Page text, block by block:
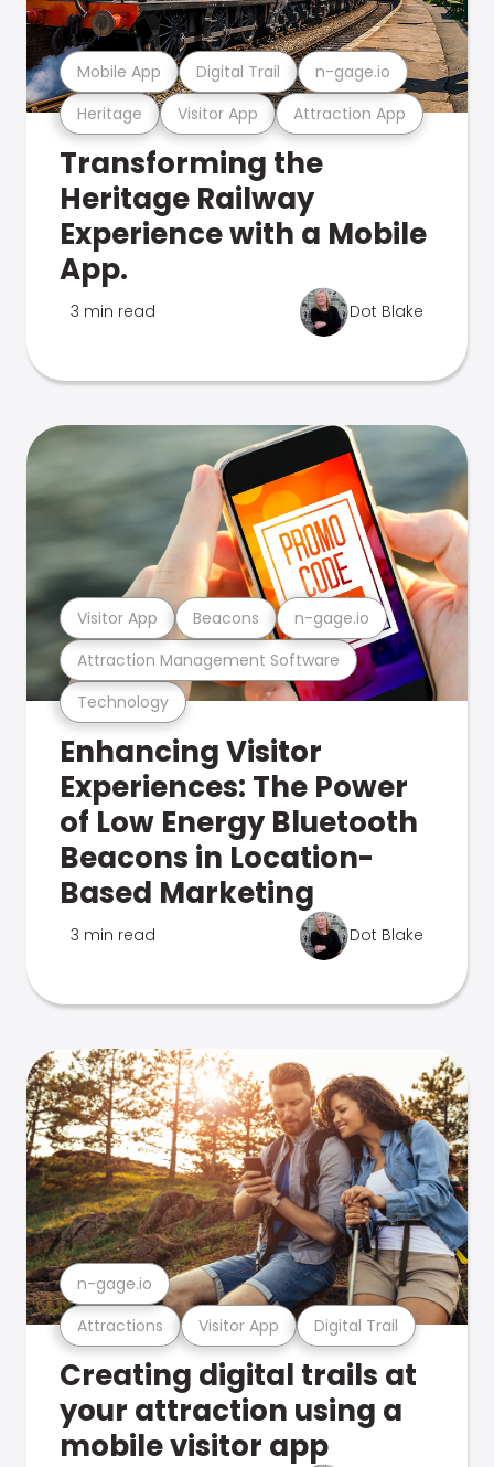
Heritage Visitor App Attraction App
Mobile App Digital Trail n-gage.io
Transforming the
Heritage Railway
Experience with a Mobile
App.
3 min read Dot Blake
Technology
Attraction Management Software
Visitor App Beacons n-gage.io
Enhancing Visitor
Experiences: The Power
of Low Energy Bluetooth
Beacons in Location-
Based Marketing
3 min read Dot Blake
Attractions Visitor App Digital Trail
n-gage.io
Creating digital trails at
your attraction using a
mobile visitor app